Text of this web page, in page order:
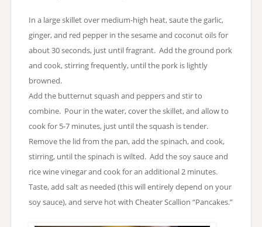
In a large skillet over medium-high heat, saute the garlic,
ginger, and red pepper in the sesame and coconut oils for
about 30 seconds, just until fragrant. Add the ground pork
and cook, stirring frequently, until the pork is lightly
browned.
Add the butternut squash and peppers and stir to
combine. Pour in the water, cover the skillet, and allow to
cook for 5-7 minutes, just until the squash is tender.
Remove the lid from the pan, add the spinach, and cook,
stirring, until the spinach is wilted. Add the soy sauce and
rice wine vinegar and cook for an additional 2 minutes.
Taste, add salt as needed (this will entirely depend on your
soy sauce), and serve hot with Cheater Scallion “Pancakes.”